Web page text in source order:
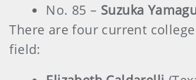
No. 85 – Suzuka
There are four current
field: